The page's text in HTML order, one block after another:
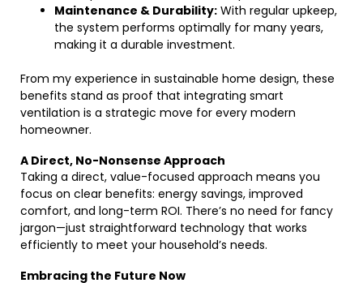
Maintenance & Durability: With regular upkeep,
the system performs optimally for many years,
making it a durable investment.
From my experience in sustainable home design, these
benefits stand as proof that integrating smart
ventilation is a strategic move for every modern
homeowner.
A Direct, No-Nonsense Approach
Taking a direct, value-focused approach means you
focus on clear benefits: energy savings, improved
comfort, and long-term ROI. There’s no need for fancy
jargon—just straightforward technology that works
efficiently to meet your household’s needs.
Embracing the Future Now